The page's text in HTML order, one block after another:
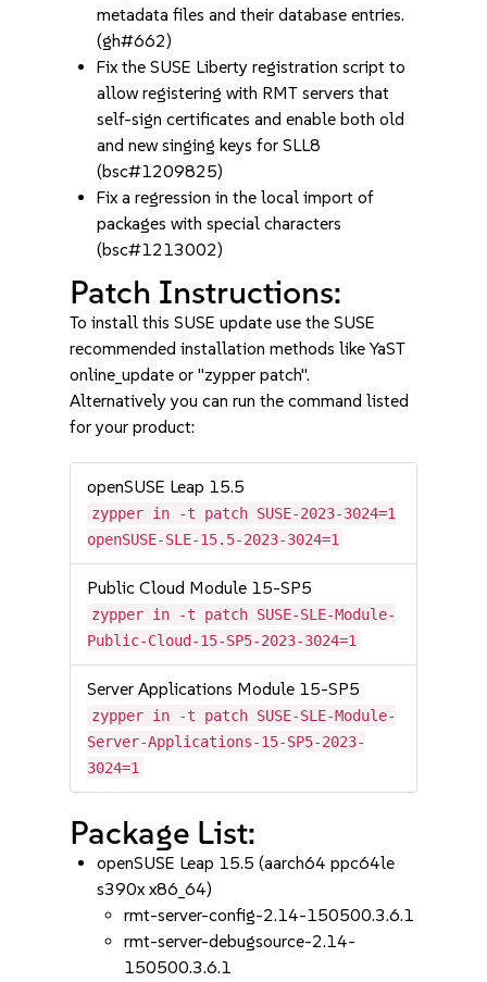
metadata files and their database entries.
(gh#662)
Fix the SUSE Liberty registration script to
allow registering with RMT servers that
self-sign certificates and enable both old
and new singing keys for SLL8
(bsc#1209825)
Fix a regression in the local import of
packages with special characters
(bsc#1213002)
Patch Instructions:
To install this SUSE update use the SUSE
recommended installation methods like YaST
online_update or "zypper patch".
Alternatively you can run the command listed
for your product:
openSUSE Leap 15.5
zypper in -t patch SUSE-2023-3024=1
openSUSE-SLE-15.5-2023-3024=1
Public Cloud Module 15-SP5
zypper in -t patch SUSE-SLE-Module-
Public-Cloud-15-SP5-2023-3024=1
Server Applications Module 15-SP5
zypper in -t patch SUSE-SLE-Module-
Server-Applications-15-SP5-2023-
3024=1
Package List:
openSUSE Leap 15.5 (aarch64 ppc64le
s390x x86_64)
rmt-server-config-2.14-150500.3.6.1
rmt-server-debugsource-2.14-
150500.3.6.1